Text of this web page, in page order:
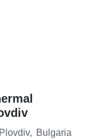
Bulgaria